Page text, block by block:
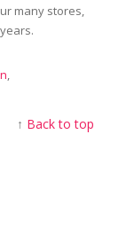
many stores,
,
↑ Back to top